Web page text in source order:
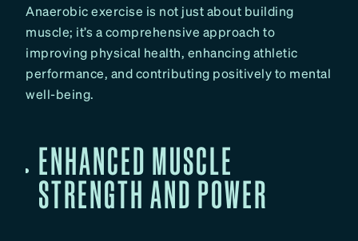
Anaerobic exercise is not just about building
muscle; it’s a comprehensive approach to
improving physical health, enhancing athletic
performance, and contributing positively to mental
well-being.
ENHANCED MUSCLE
STRENGTH AND POWER